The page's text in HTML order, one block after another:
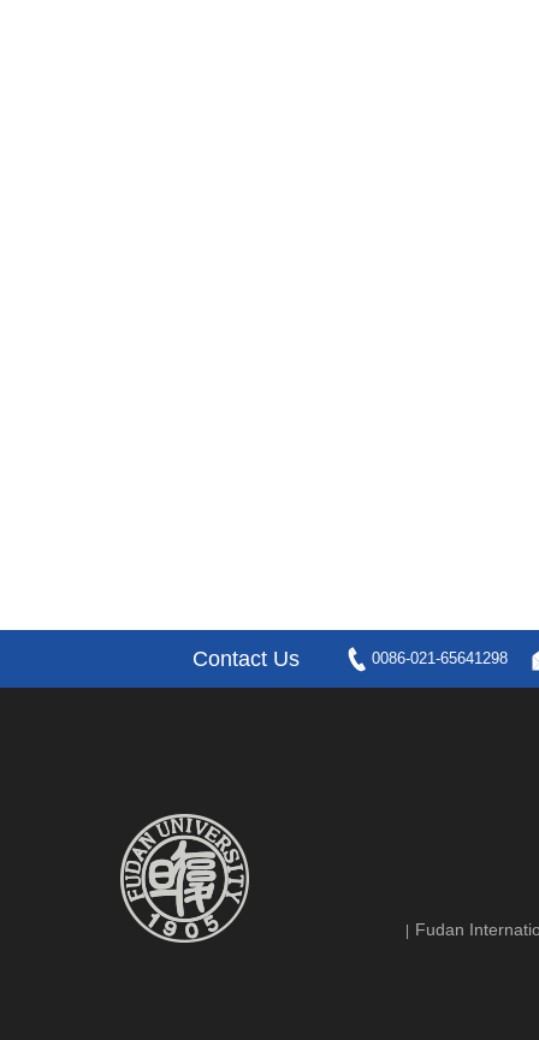
Contact Us 0086-021-65641298
Fudan